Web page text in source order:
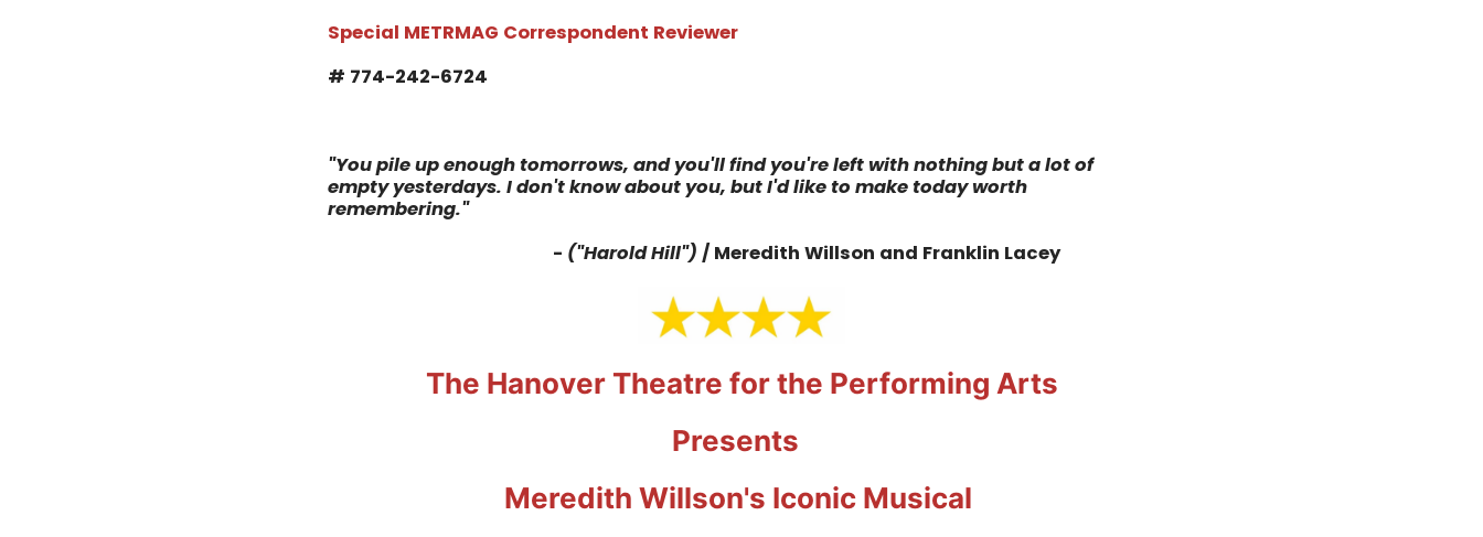
Special METRMAG Correspondent Reviewer
# 774-242-6724
"You pile up enough tomorrows, and you'll find you're left with nothing but a lot of
empty yesterdays. I don't know about you, but I'd like to make today worth
remembering."
- ("Harold Hill") / Meredith Willson and Franklin Lacey
The Hanover Theatre for the Performing Arts
Presents
Meredith Willson's Iconic Musical